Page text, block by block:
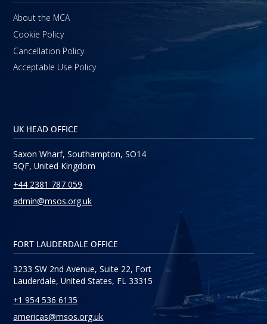
About the MCA
Cookie Policy
Cancellation Policy
Acceptable Use Policy
UK HEAD OFFICE
Saxon Wharf, Southampton, SO14
5QF, United Kingdom
+44 2381 787 059
admin@msos.org.uk
FORT LAUDERDALE OFFICE
3233 SW 2nd Avenue, Suite 22, Fort
Lauderdale, United States, FL 33315
+1 954 536 6135
americas@msos.org.uk